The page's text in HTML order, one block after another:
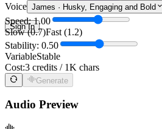
Sign In
Voice James · Husky, Engaging and Bold
Speed: 1.00
Slow (0.7)Fast (1.2)
Stability: 0.50
VariableStable
Cost:3 credits / 1K chars
Generate
Audio Preview